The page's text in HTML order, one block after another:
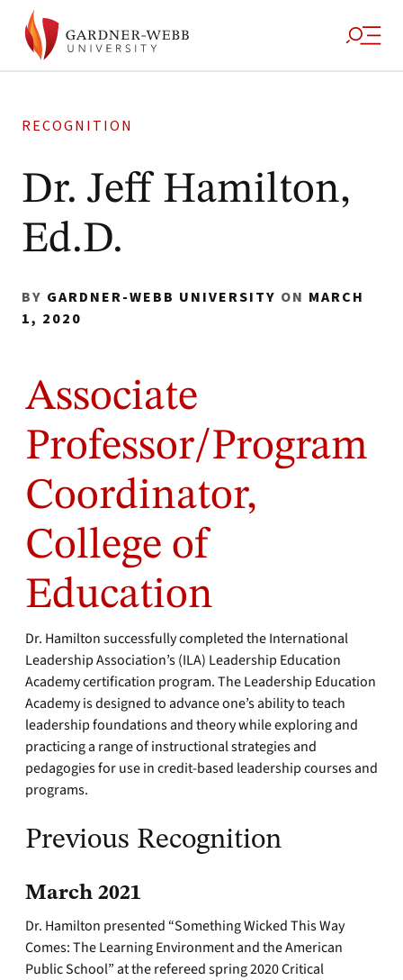
RECOGNITION
Dr. Jeff Hamilton,
Ed.D.
BY GARDNER-WEBB UNIVERSITY ON MARCH
1, 2020
Associate
Professor/Program
Coordinator,
College of
Education
Dr. Hamilton successfully completed the International
Leadership Association’s (ILA) Leadership Education
Academy certification program. The Leadership Education
Academy is designed to advance one’s ability to teach
leadership foundations and theory while exploring and
practicing a range of instructional strategies and
pedagogies for use in credit-based leadership courses and
programs.
Previous Recognition
March 2021
Dr. Hamilton presented “Something Wicked This Way
Comes: The Learning Environment and the American
Public School” at the refereed spring 2020 Critical